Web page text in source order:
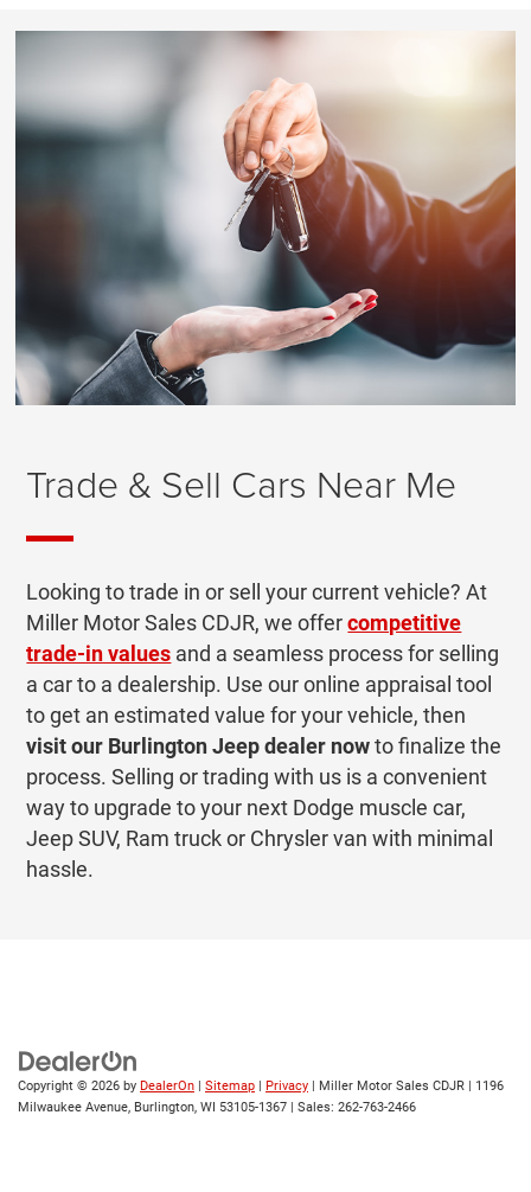
Trade & Sell Cars Near Me
Looking to trade in or sell your current vehicle? At
Miller Motor Sales CDJR, we offercompetitive
trade-in values and a seamless process for selling
a car to a dealership. Use our online appraisal tool
to get an estimated value for your vehicle, then
visit our Burlington Jeep dealer nowto finalize the
process. Selling or trading with us is a convenient
way to upgrade to your next Dodge muscle car,
Jeep SUV, Ram truck or Chrysler van with minimal
hassle.
Copyright © 2026 by DealerOn Sitemap Privacy | Miller Motor Sales CDJR
1196
Milwaukee Avenue, Burlington, WI 53105-1367 | Sales: 262-763-2466